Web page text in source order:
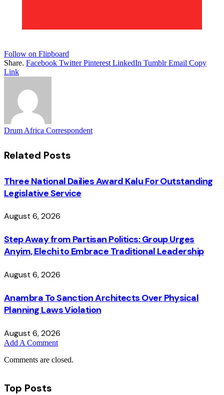
Follow on Flipboard
Share. Facebook Twitter Pinterest LinkedIn Tumblr Email Copy
Link
Drum Africa Correspondent
Related Posts
Three National Dailies Award Kalu For Outstanding
Legislative Service
August 6, 2026
Step Away from Partisan Politics: Group Urges
Anyim, Elechi to Embrace Traditional Leadership
August 6, 2026
Anambra To Sanction Architects Over Physical
Planning Laws Violation
August 6, 2026
Add A Comment
Comments are closed.
Top Posts